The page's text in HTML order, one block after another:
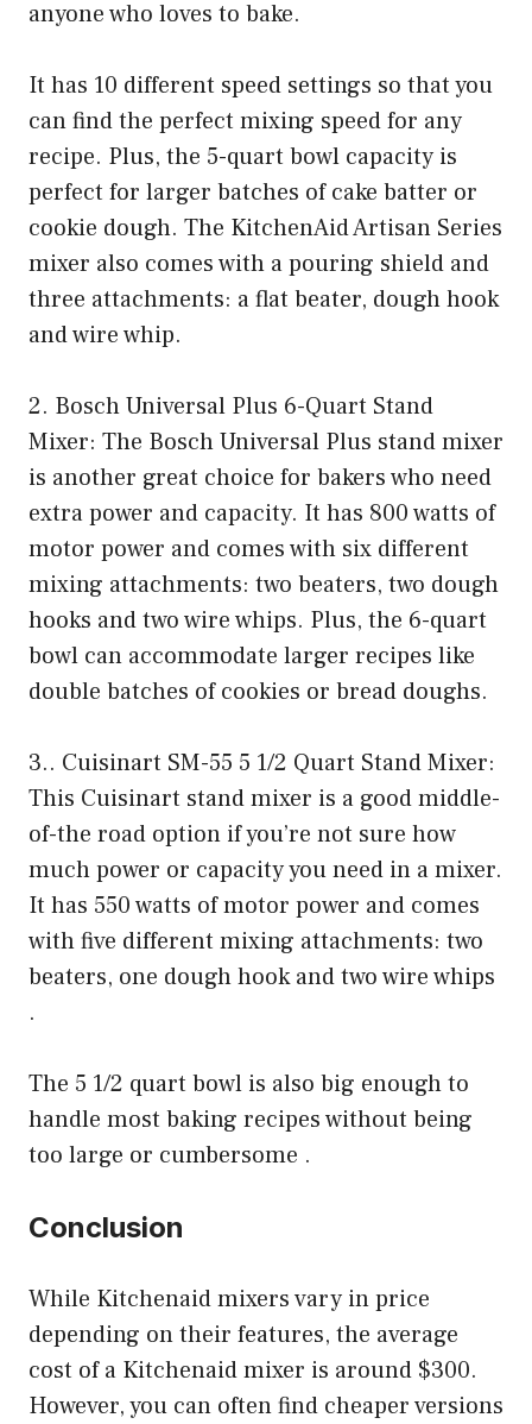
anyone who loves to bake.
It has 10 different speed settings so that you
can find the perfect mixing speed for any
recipe. Plus, the 5-quart bowl capacity is
perfect for larger batches of cake batter or
cookie dough. The KitchenAid Artisan Series
mixer also comes with a pouring shield and
three attachments: a flat beater, dough hook
and wire whip.
2. Bosch Universal Plus 6-Quart Stand
Mixer: The Bosch Universal Plus stand mixer
is another great choice for bakers who need
extra power and capacity. It has 800 watts of
motor power and comes with six different
mixing attachments: two beaters, two dough
hooks and two wire whips. Plus, the 6-quart
bowl can accommodate larger recipes like
double batches of cookies or bread doughs.
3.. Cuisinart SM-55 5 1/2 Quart Stand Mixer:
This Cuisinart stand mixer is a good middle-
of-the road option if you’re not sure how
much power or capacity you need in a mixer.
It has 550 watts of motor power and comes
with five different mixing attachments: two
beaters, one dough hook and two wire whips
.
The 5 1/2 quart bowl is also big enough to
handle most baking recipes without being
too large or cumbersome .
Conclusion
While Kitchenaid mixers vary in price
depending on their features, the average
cost of a Kitchenaid mixer is around $300.
However, you can often find cheaper versions